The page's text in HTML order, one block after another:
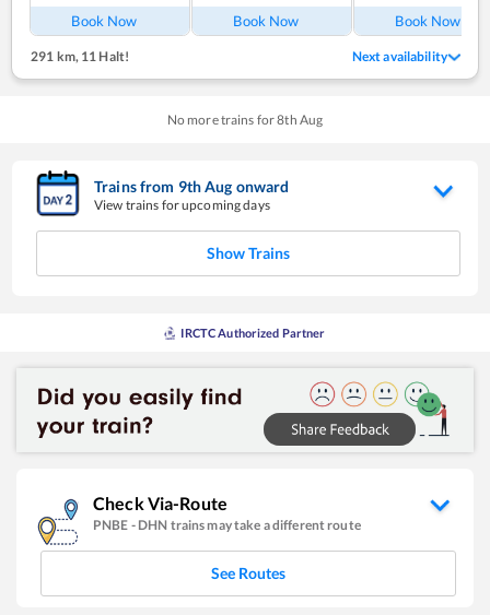
Book Now Book Now Book Now
291 km,11 Halt! Next availability
No more trains for8th Aug
Trains from 9thAug onward
View trains for upcoming days
Show Trains
IRCTC Authorized Partner
Check Via-Route
PNBE - DHN trains may take a different route
See Routes